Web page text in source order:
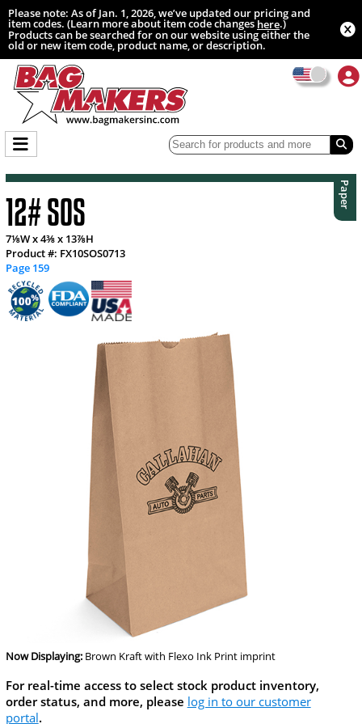
Please note: As of Jan. 1, 2026, we’ve updated our pricing and
item codes. (Learn more about item code changeshere.)
Products can be searched for on our website using either the
old or new item code, product name, or description.
Paper
12# SOS
7⅛W x 4⅜ x 13⅞H
Product #: FX10SOS0713
Page 159
Now Displaying: Brown Kraftwith Flexo Ink Print imprint
For real-time access to select stock product inventory,
order status, and more, please log in to our customer
portal.